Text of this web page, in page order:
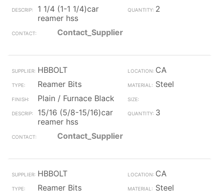
1 1/4 (1-1 1/4)car
reamer hss
2
Contact_Supplier
HBBOLT
CA
Reamer Bits
Steel
Plain / Furnace Black
15/16 (5/8-15/16)car
reamer hss
3
Contact_Supplier
HBBOLT
CA
Reamer Bits
Steel